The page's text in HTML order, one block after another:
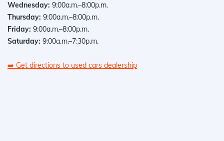
Wednesday: 9:00a.m.–8:00p.m.
Thursday: 9:00a.m.–8:00p.m.
Friday: 9:00a.m.–8:00p.m.
Saturday: 9:00a.m.–7:30p.m.
➡️ Get directions to used cars dealership